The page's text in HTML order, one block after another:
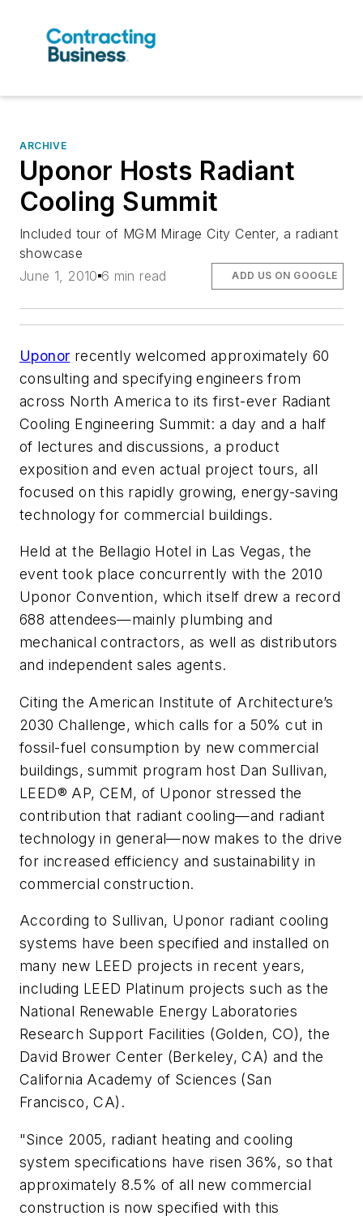
ARCHIVE
Uponor Hosts Radiant
Cooling Summit
Included tour of MGM Mirage City Center, a radiant
showcase
June 1, 2010 6 min read ADD US ON GOOGLE
Uponor recently welcomed approximately 60
consulting and specifying engineers from
across North America to its first-ever Radiant
Cooling Engineering Summit: a day and a half
of lectures and discussions, a product
exposition and even actual project tours, all
focused on this rapidly growing, energy-saving
technology for commercial buildings.
Held at the Bellagio Hotel in Las Vegas, the
event took place concurrently with the 2010
Uponor Convention, which itself drew a record
688 attendees—mainly plumbing and
mechanical contractors, as well as distributors
and independent sales agents.
Citing the American Institute of Architecture’s
2030 Challenge, which calls for a 50% cut in
fossil-fuel consumption by new commercial
buildings, summit program host Dan Sullivan,
LEED® AP, CEM, of Uponor stressed the
contribution that radiant cooling—and radiant
technology in general—now makes to the drive
for increased efficiency and sustainability in
commercial construction.
According to Sullivan, Uponor radiant cooling
systems have been specified and installed on
many new LEED projects in recent years,
including LEED Platinum projects such as the
National Renewable Energy Laboratories
Research Support Facilities (Golden, CO), the
David Brower Center (Berkeley, CA) and the
California Academy of Sciences (San
Francisco, CA).
"Since 2005, radiant heating and cooling
system specifications have risen 36%, so that
approximately 8.5% of all new commercial
construction is now specified with this